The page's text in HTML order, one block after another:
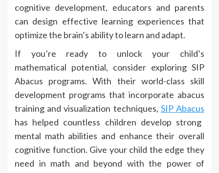
cognitive development, educators and parents
can design effective learning experiences that
optimize the brain’s ability to learn and adapt.
If you’re ready to unlock your child’s
mathematical potential, consider exploring SIP
Abacus programs. With their world-class skill
development programs that incorporate abacus
training and visualization techniques, SIP Abacus
has helped countless children develop strong
mental math abilities and enhance their overall
cognitive function. Give your child the edge they
need in math and beyond with the power of